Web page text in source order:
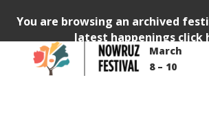
You are browsing an archived
latest happenings click
March
8 – 10